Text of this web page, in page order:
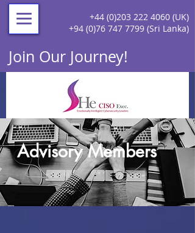
+44 (0)203 222 4060 (UK)
+94 (0)76 747 7799 (Sri Lanka)
Join Our Journey!
Advisory Members